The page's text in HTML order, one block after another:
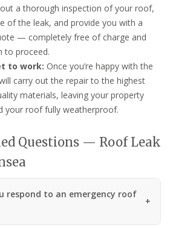
a thorough inspection of your roof,
of the leak, and provide you with a
— completely free of charge and
to proceed.
to work: Once you’re happy with the
carry out the repair to the highest
materials, leaving your property
your roof fully weatherproof.
Questions — Roof Leak
respond to an emergency roof